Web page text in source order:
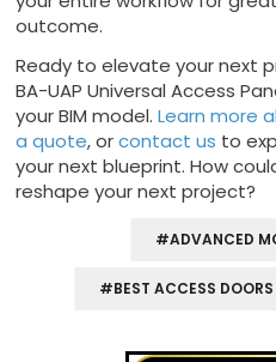
outcome.
Ready to elevate your next
BA-UAP Universal Access
your BIM model.Learn more
a quote, orcontact us to
your next blueprint. How
reshape your next project?
#ADVANCED
#BEST ACCESS DOORS